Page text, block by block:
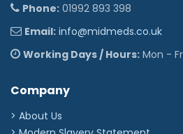
Phone: 01992 893 398
Email: info@midmeds.co.uk
Working Days / Hours: Mon -
Company
> About Us